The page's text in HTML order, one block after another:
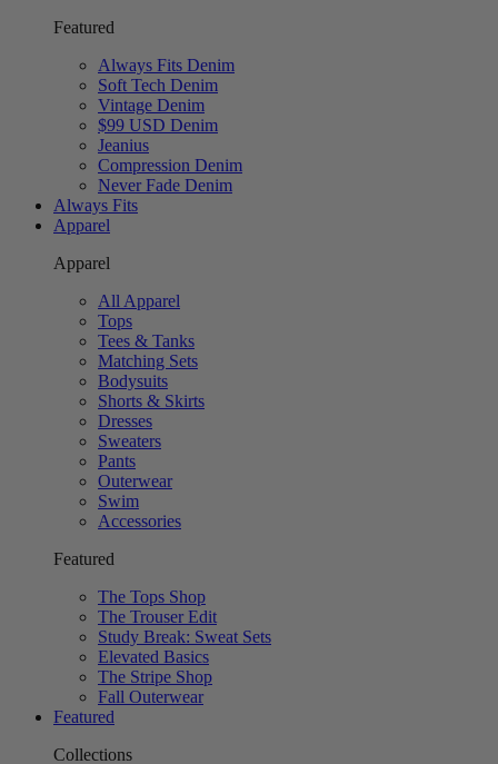
Featured
Always Fits Denim
Soft Tech Denim
Vintage Denim
$99 USD Denim
Jeanius
Compression Denim
Never Fade Denim
Always Fits
Apparel
Apparel
All Apparel
Tops
Tees & Tanks
Matching Sets
Bodysuits
Shorts & Skirts
Dresses
Sweaters
Pants
Outerwear
Swim
Accessories
Featured
The Tops Shop
The Trouser Edit
Study Break: Sweat Sets
Elevated Basics
The Stripe Shop
Fall Outerwear
Featured
Collections